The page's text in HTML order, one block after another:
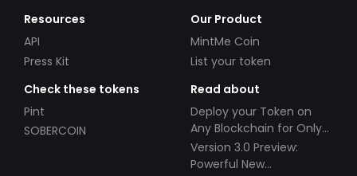
Resources
API
Press Kit
Our Product
MintMe Coin
List your token
Check these tokens
Pint
SOBERCOIN
Read about
Deploy your Token on
Any Blockchain for Only
$49!
Version 3.0 Preview:
Powerful New